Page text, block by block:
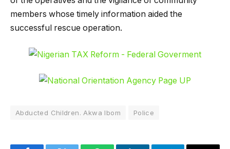
members whose timely information aided the
successful rescue operation.
Abducted Children. Akwa Ibom Police